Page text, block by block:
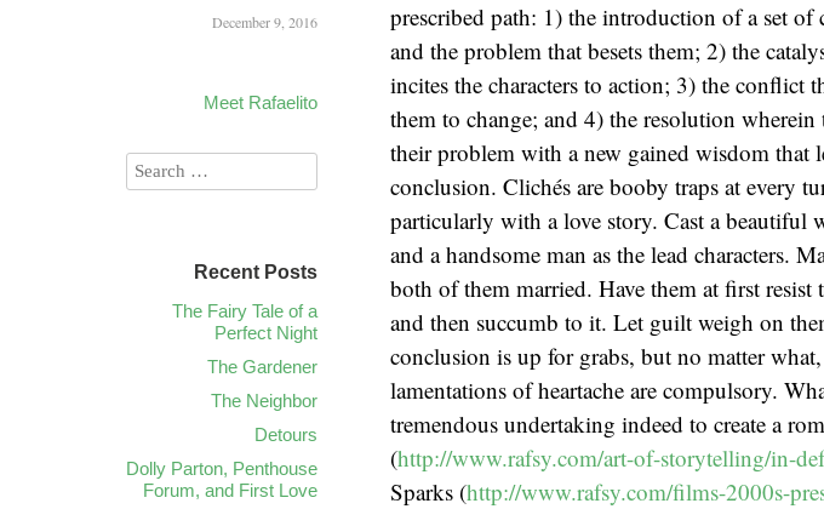
December 9, 2016
Meet Rafaelito
prescribed path: 1) the introduction of a set of
and the problem that besets them; 2) the
incites the characters to action; 3) the conflict
them to change; and 4) the resolution wherein
their problem with a new gained wisdom that
conclusion. Clichés are booby traps at every
particularly with a love story. Cast a beautiful
and a handsome man as the lead characters.
both of them married. Have them at first resist
and then succumb to it. Let guilt weigh on
conclusion is up for grabs, but no matter what,
lamentations of heartache are compulsory.
tremendous undertaking indeed to create a
(http://www.rafsy.com/art-of-storytelling/in-
Sparks (http://www.rafsy.com/films-2000s-
Recent Posts
The Fairy Tale of a
Perfect Night
The Gardener
The Neighbor
Detours
Dolly Parton, Penthouse
Forum, and First Love